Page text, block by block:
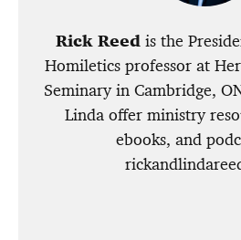
Rick Reed is the
Homiletics professor at
Seminary in Cambridge,
Linda offer ministry
ebooks, and